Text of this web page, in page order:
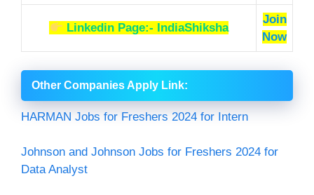
Linkedin Page:- IndiaShiksha
Join
Now
Other Companies Apply Link:
HARMAN Jobs for Freshers 2024 for Intern
Johnson and Johnson Jobs for Freshers 2024 for
Data Analyst